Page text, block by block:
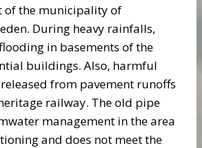
of the municipality of
During heavy rainfalls,
in basements of the
buildings. Also, harmful
from pavement runoffs
railway. The old pipe
management in the area
and does not meet the